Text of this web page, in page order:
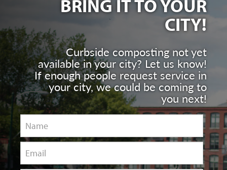
BRING IT TO YOUR
CITY!
Curbside composting not yet
available in your city? Let us know!
If enough people request service in
your city, we could be coming to
you next!